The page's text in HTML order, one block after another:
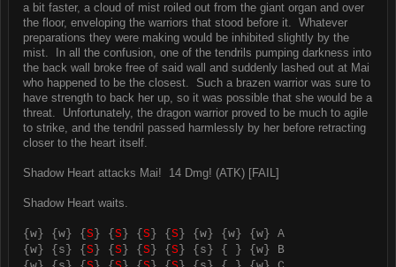
a bit faster, a cloud of mist roiled out from the giant organ and over
the floor, enveloping the warriors that stood before it. Whatever
preparations they were making would be inhibited slightly by the
mist. In all the confusion, one of the tendrils pumping darkness into
the back wall broke free of said wall and suddenly lashed out at Mai
who happened to be the closest. Such a brazen warrior was sure to
have strength to back her up, so it was possible that she would be a
threat. Unfortunately, the dragon warrior proved to be much to agile
to strike, and the tendril passed harmlessly by her before retracting
closer to the heart itself.
Shadow Heart attacks Mai! 14 Dmg! (ATK) [FAIL]
Shadow Heart waits.
{w} {w} { S } { S } { S } { S } {w} {w} {w} A
{w} {s} { S } { S } { S } { S } {s} { } {w} B